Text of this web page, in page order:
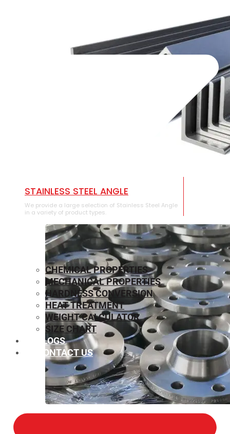
STAINLESS STEEL ANGLE
We provide a large selection of Stainless Steel Angle
in a variety of product types.
CHEMICAL PROPERTIES
MECHANICAL PROPERTIES
HARDNESS CONVERSION
HEAT TREATMENT
WEIGHT CALCULATOR
SIZE CHART
BLOGS
CONTACT US